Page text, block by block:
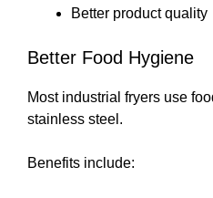
Better product quality
Better Food Hygiene
Most industrial fryers use
stainless steel.
Benefits include: